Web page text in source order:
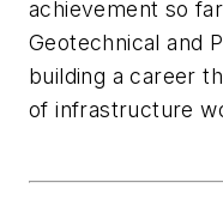
achievement so
Geotechnical and
building a career
of infrastructure